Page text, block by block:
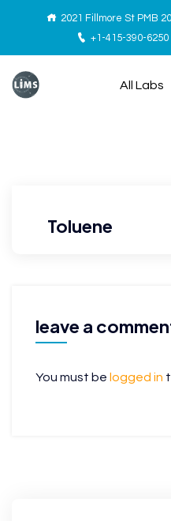
2021 Fillmore St PMB
+1-415-390-6250
All Labs
Toluene
leave a
You must be logged in